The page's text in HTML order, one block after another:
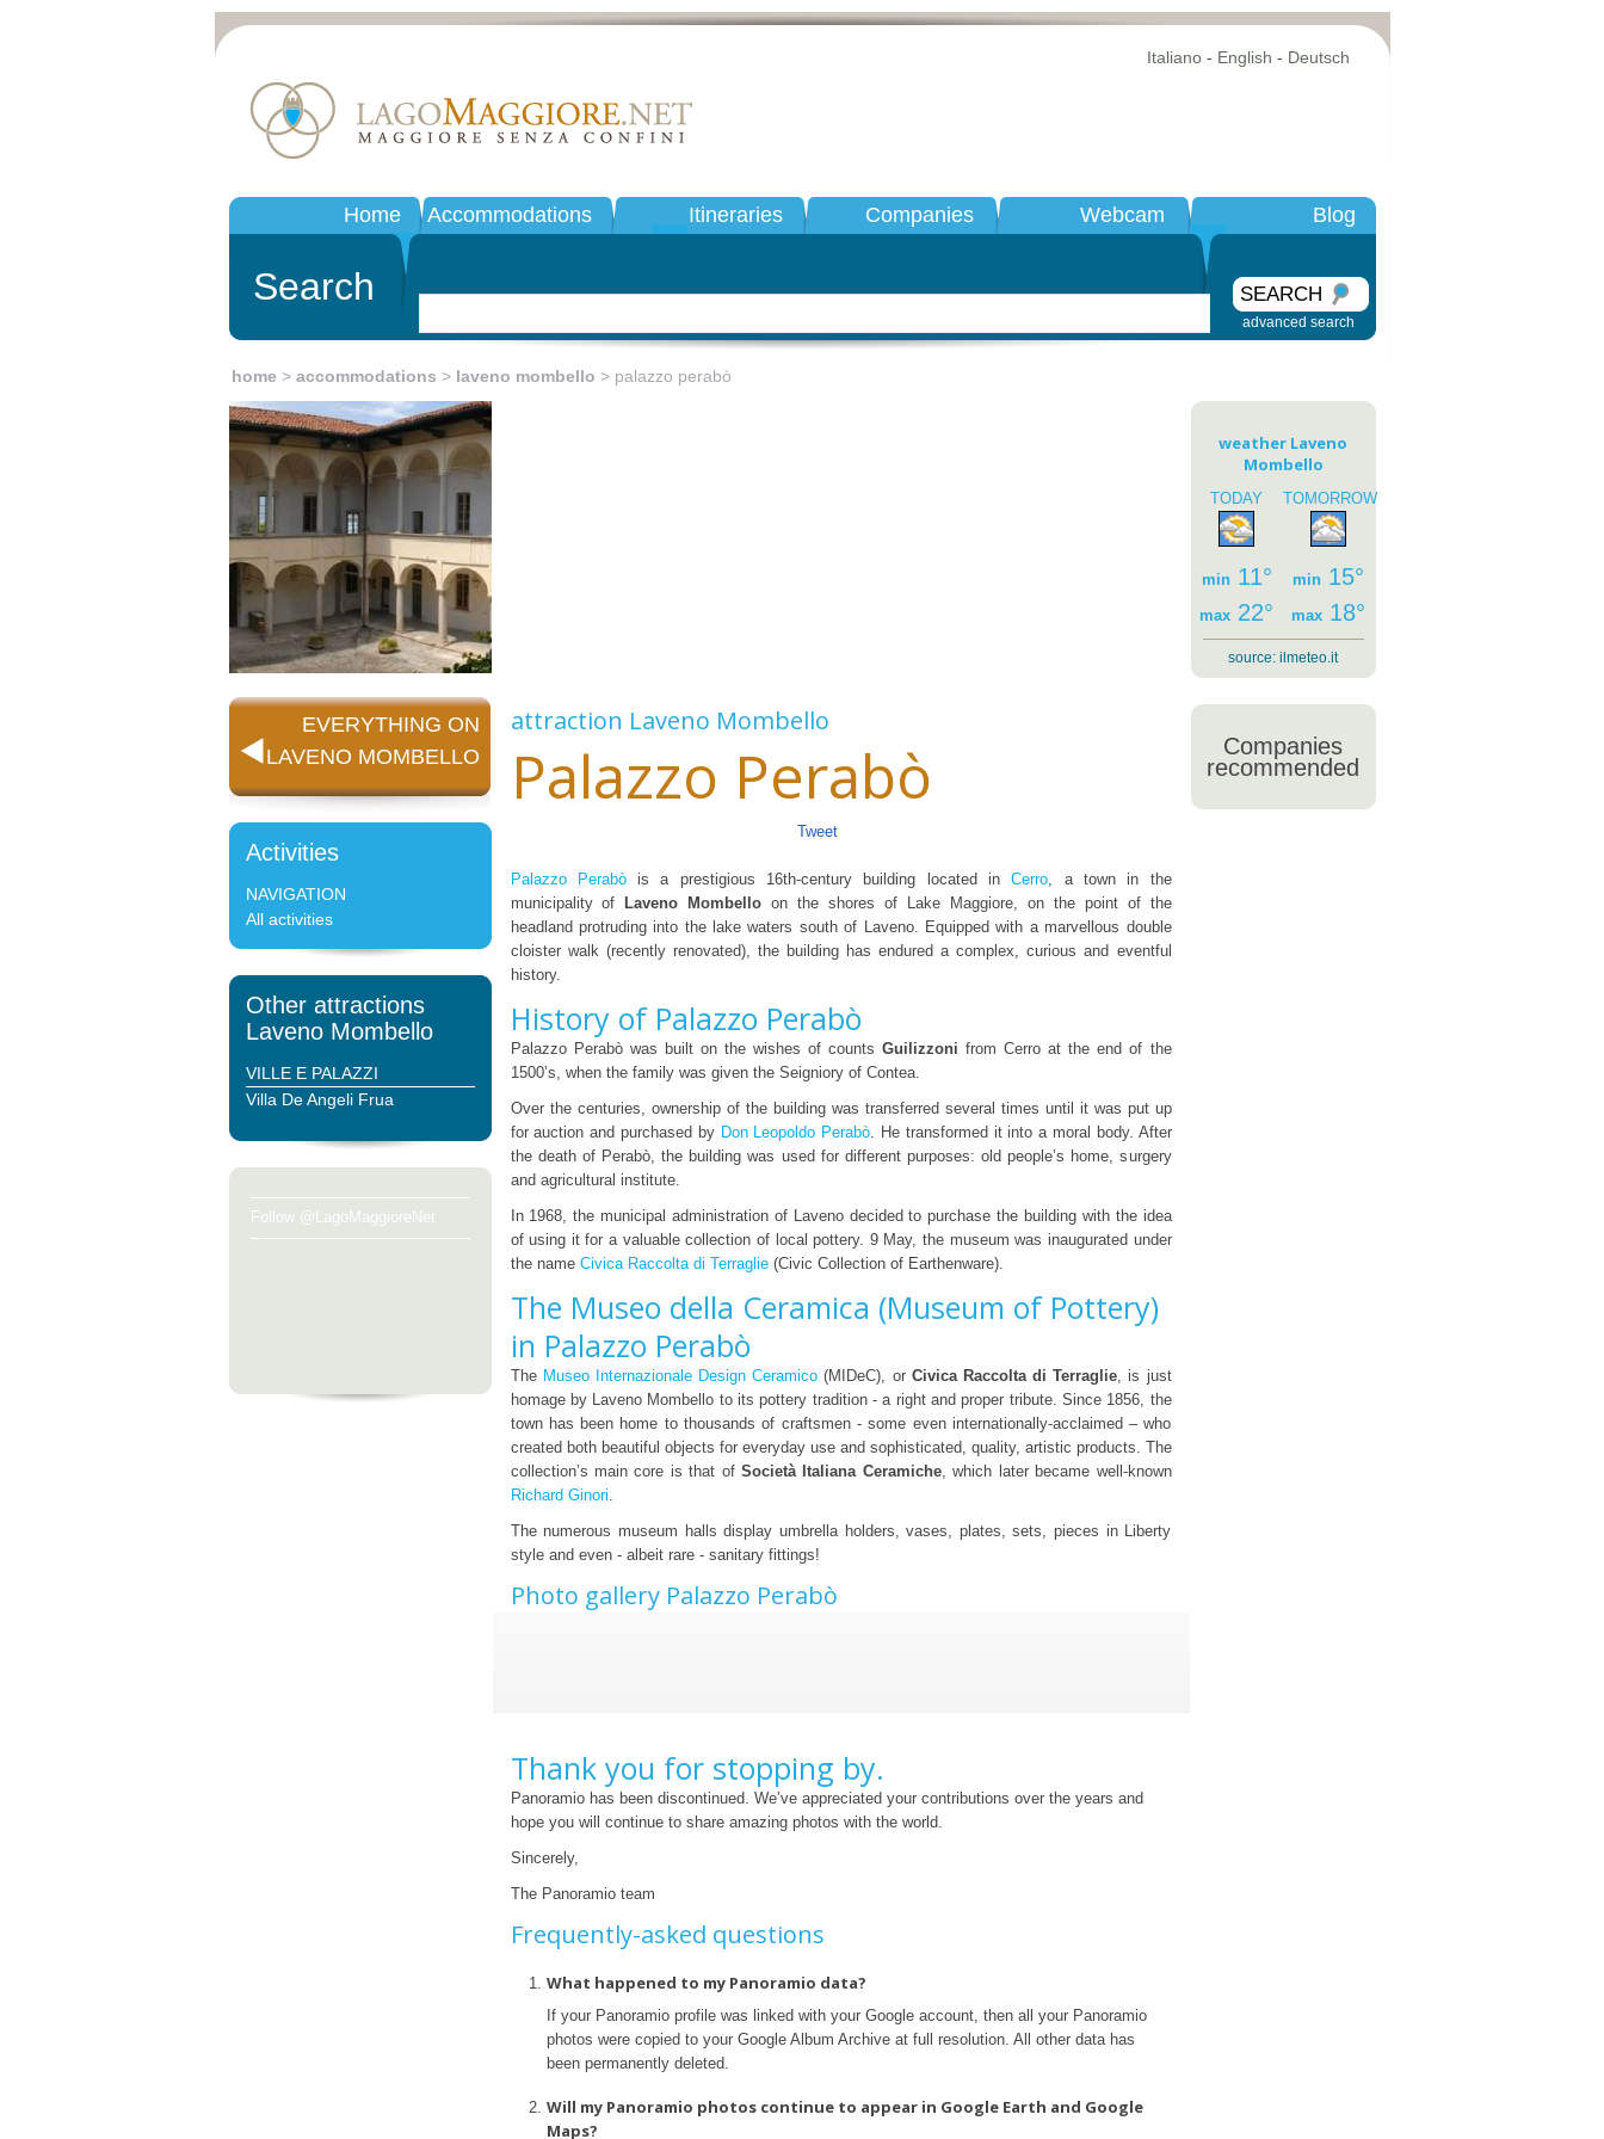
Italiano- English - Deutsch
Home Accommodations Itineraries Companies Webcam Blog
Search SEARCH
advanced search
home > accommodations > laveno mombello > palazzo perabò
EVERYTHING ON
LAVENO MOMBELLO
Activities
NAVIGATION
All activities
Other attractions
Laveno Mombello
VILLE E PALAZZI
Villa De Angeli Frua
Follow @LagoMaggioreNet
weather Laveno
Mombello
TODAY
min11°
max 22°
TOMORROW
min 15°
max 18°
source: ilmeteo.it
attraction Laveno Mombello
Palazzo Perabò
Tweet
Palazzo Perabòis a prestigious 16th-century building located inCerro, a town in the
municipality of
Laveno Mombello on the shores of Lake Maggiore, on the point of the
headland protruding into the lake waters south of Laveno. Equipped with a marvellous double
cloister walk (recently renovated), the building has endured a complex, curious and eventful
history.
History of Palazzo Perabò
Palazzo Perabò was built on the wishes of countsGuilizzoni from Cerro at the end of the
1500’s, when the family was given the Seigniory of Contea.
Over the centuries, ownership of the building was transferred several times until it was put up
for auction and purchased by Don Leopoldo Perabò. He transformed it into a moral body. After
the death of Perabò, the building was used for different purposes: old people’s home, surgery
and agricultural institute.
In 1968, the municipal administration of Laveno decided to purchase the building with the idea
of using it for a valuable collection of local pottery. 9 May, the museum was inaugurated under
the name Civica Raccolta di Terraglie(Civic Collection of Earthenware).
The Museo della Ceramica (Museum of Pottery)
in Palazzo Perabò
The Museo Internazionale Design Ceramico (MIDeC), or Civica Raccolta di Terraglie, is just
homage by Laveno Mombello to its pottery tradition - a right and proper tribute. Since 1856, the
town has been home to thousands of craftsmen - some even internationally-acclaimed – who
created both beautiful objects for everyday use and sophisticated, quality, artistic products. The
collection’s main core is that of Società Italiana Ceramiche, which later became well-known
Richard Ginori.
The numerous museum halls display umbrella holders, vases, plates, sets, pieces in Liberty
style and even - albeit rare - sanitary fittings!
Photo gallery Palazzo Perabò
Thank you for stopping by.
Panoramio has been discontinued. We’ve appreciated your contributions over the years and
hope you will continue to share amazing photos with the world.
Sincerely,
The Panoramio team
Frequently-asked questions
What happened to my Panoramio data?
If your Panoramio profile was linked with your Google account, then all your Panoramio
photos were copied to your Google Album Archive at full resolution. All other data has
been permanently deleted.
Will my Panoramio photos continue to appear in Google Earth and Google
Maps?
Companies
recommended